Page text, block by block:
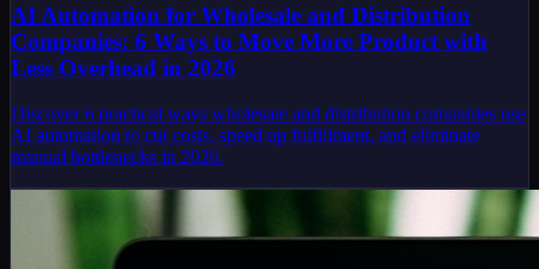
AI Automation for Wholesale and Distribution
Companies: 6 Ways to Move More Product with
Less Overhead in 2026
Discover 6 practical ways wholesale and distribution companies use
AI automation to cut costs, speed up fulfillment, and eliminate
manual bottlenecks in 2026.